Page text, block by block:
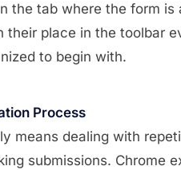
the tab where the form is
their place in the toolbar
to begin with.
Process
means dealing with
submissions. Chrome